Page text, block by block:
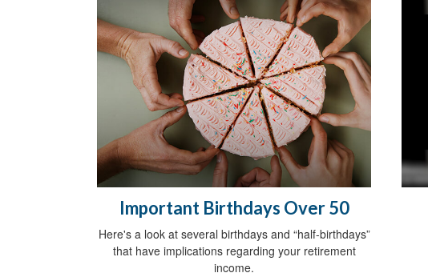
Important Birthdays Over 50
Here's a look at several birthdays and “half-birthdays”
that have implications regarding your retirement
income.